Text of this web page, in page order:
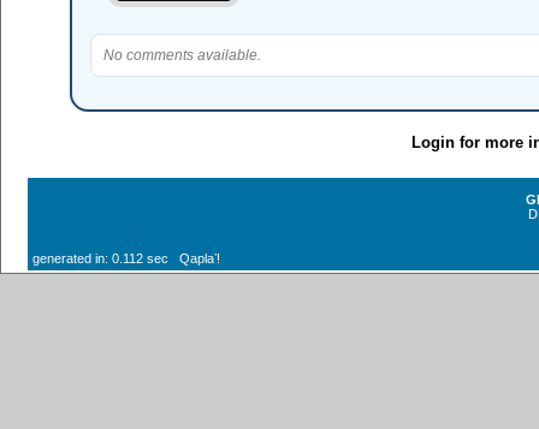
No comments available.
Login for more
generated in: 0.112 sec Qaplaʼ!